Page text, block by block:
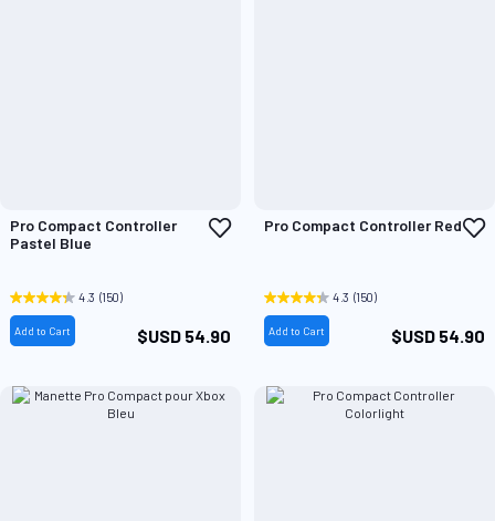
Pro Compact Controller
Pastel Blue
Add
4.3 (150)
$USD 54.90
Add to Cart
Pro Compact Controller Red
4.3 (150)
$USD 54.90
Add to Cart